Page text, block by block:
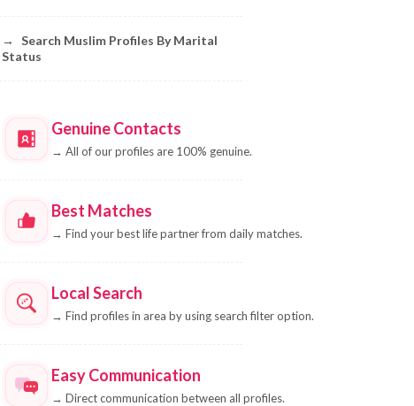
→
Search Muslim Profiles By Marital
Status
Genuine Contacts
→ All of our profiles are 100% genuine.
Best Matches
→ Find your best life partner from daily matches.
Local Search
→ Find profiles in area by using search filter option.
Easy Communication
→ Direct communication between all profiles.